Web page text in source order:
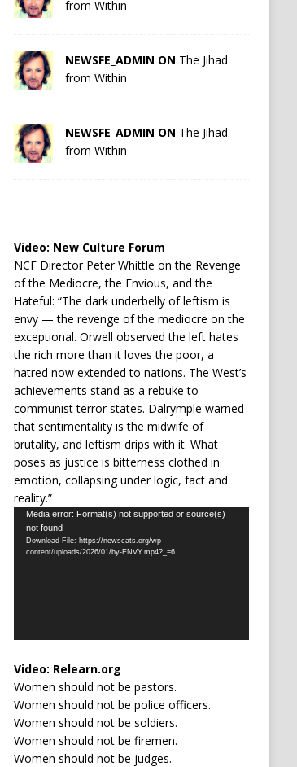
from Within
NEWSFE_ADMIN ON The Jihad
from Within
NEWSFE_ADMIN ON The Jihad
from Within
Video: New Culture Forum
NCF Director Peter Whittle on the Revenge
of the Mediocre, the Envious, and the
Hateful: “The dark underbelly of leftism is
envy — the revenge of the mediocre on the
exceptional. Orwell observed the left hates
the rich more than it loves the poor, a
hatred now extended to nations. The West’s
achievements stand as a rebuke to
communist terror states. Dalrymple warned
that sentimentality is the midwife of
brutality, and leftism drips with it. What
poses as justice is bitterness clothed in
emotion, collapsing under logic, fact and
reality.”
Video
Player
Media error: Format(s) not supported or source(s)
not found
Download File: https://newscats.org/wp-
content/uploads/2026/01/by-ENVY.mp4?_=6
Video: Relearn.org
Women should not be pastors.
Women should not be police officers.
Women should not be soldiers.
Women should not be firemen.
Women should not be judges.